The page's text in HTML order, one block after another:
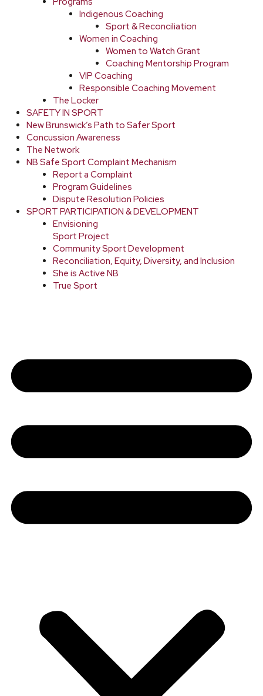
Indigenous Coaching
Sport & Reconciliation
Women in Coaching
Women to Watch Grant
Coaching Mentorship Program
VIP Coaching
Responsible Coaching Movement
The Locker
SAFETY IN SPORT
New Brunswick’s Path to Safer Sport
Concussion Awareness
The Network
NB Safe Sport Complaint Mechanism
Report a Complaint
Program Guidelines
Dispute Resolution Policies
SPORT PARTICIPATION & DEVELOPMENT
Envisioning
Sport Project
Community Sport Development
Reconciliation, Equity, Diversity, and Inclusion
She is Active NB
True Sport